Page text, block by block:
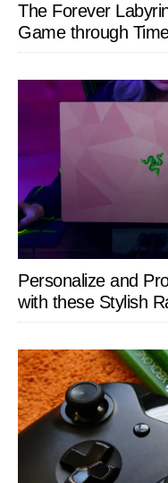
The Forever
Game through
Personalize and
with these Stylish